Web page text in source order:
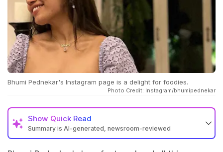
Bhumi Pednekar's Instagram page is a delight for foodies.
Photo Credit: Instagram/bhumipednekar
Show Quick Read
Summary is AI-generated, newsroom-reviewed